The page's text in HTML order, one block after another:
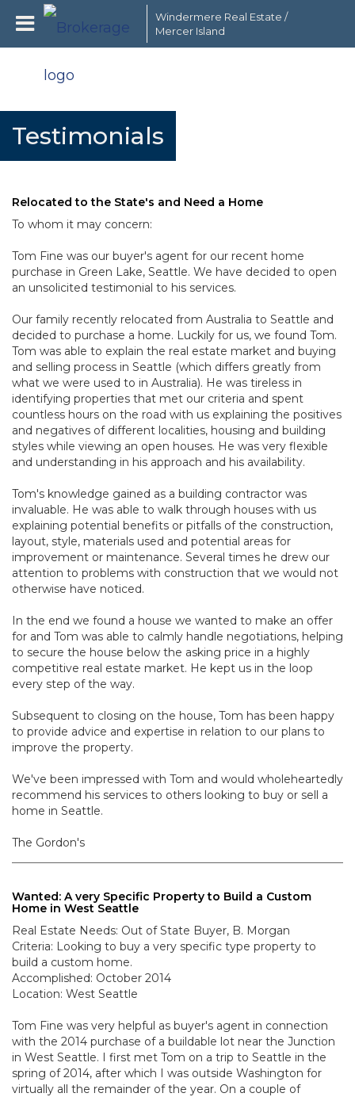
Windermere Real Estate /
Mercer Island
Testimonials
Relocated to the State's and Need a Home
To whom it may concern:
Tom Fine was our buyer's agent for our recent home
purchase in Green Lake, Seattle. We have decided to open
an unsolicited testimonial to his services.
Our family recently relocated from Australia to Seattle and
decided to purchase a home. Luckily for us, we found Tom.
Tom was able to explain the real estate market and buying
and selling process in Seattle (which differs greatly from
what we were used to in Australia). He was tireless in
identifying properties that met our criteria and spent
countless hours on the road with us explaining the positives
and negatives of different localities, housing and building
styles while viewing an open houses. He was very flexible
and understanding in his approach and his availability.
Tom's knowledge gained as a building contractor was
invaluable. He was able to walk through houses with us
explaining potential benefits or pitfalls of the construction,
layout, style, materials used and potential areas for
improvement or maintenance. Several times he drew our
attention to problems with construction that we would not
otherwise have noticed.
In the end we found a house we wanted to make an offer
for and Tom was able to calmly handle negotiations, helping
to secure the house below the asking price in a highly
competitive real estate market. He kept us in the loop
every step of the way.
Subsequent to closing on the house, Tom has been happy
to provide advice and expertise in relation to our plans to
improve the property.
We've been impressed with Tom and would wholeheartedly
recommend his services to others looking to buy or sell a
home in Seattle.
The Gordon's
Wanted: A very Specific Property to Build a Custom
Home in West Seattle
Real Estate Needs: Out of State Buyer, B. Morgan
Criteria: Looking to buy a very specific type property to
build a custom home.
Accomplished: October 2014
Location: West Seattle
Tom Fine was very helpful as buyer's agent in connection
with the 2014 purchase of a buildable lot near the Junction
in West Seattle. I first met Tom on a trip to Seattle in the
spring of 2014, after which I was outside Washington for
virtually all the remainder of the year. On a couple of